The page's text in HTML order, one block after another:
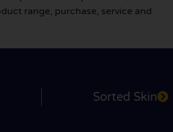
range, purchase, service and
Sorted Skin